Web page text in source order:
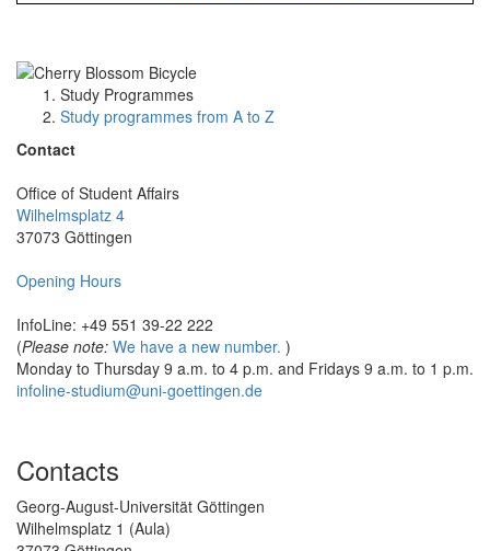
Study Programmes
Study programmes from A to Z
Contact
Office of Student Affairs
Wilhelmsplatz 4
37073 Göttingen
Opening Hours
InfoLine: +49 551 39-22 222
(Please note: We have a new number. )
Monday to Thursday 9 a.m. to 4 p.m. and Fridays 9 a.m. to 1 p.m.
infoline-studium@uni-goettingen.de
Contacts
Georg-August-Universität Göttingen
Wilhelmsplatz 1 (Aula)